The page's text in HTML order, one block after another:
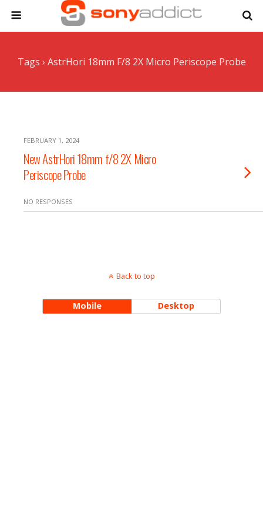
Tags › AstrHori 18mm F/8 2X Micro Periscope Probe
FEBRUARY 1, 2024
New AstrHori 18mm f/8 2X Micro
Periscope Probe
NO RESPONSES
Back to top
Mobile Desktop